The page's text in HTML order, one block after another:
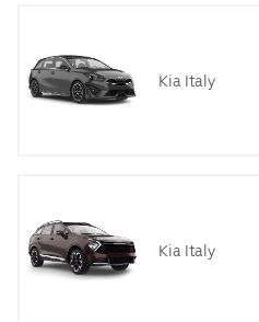
Kia Italy
Kia Italy